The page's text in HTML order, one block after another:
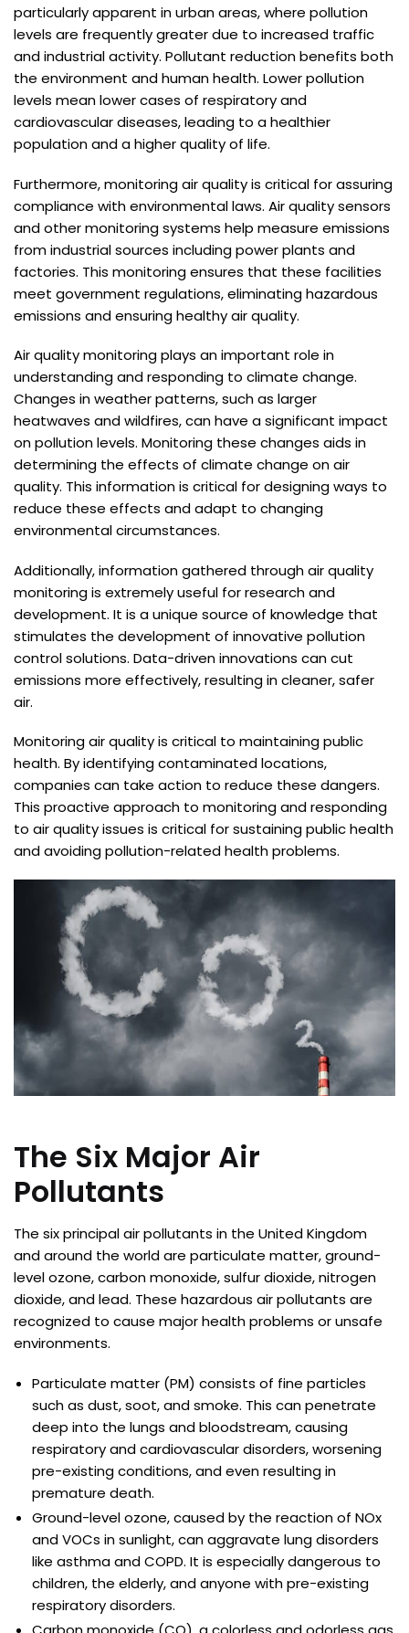
particularly apparent in urban areas, where pollution
levels are frequently greater due to increased traffic
and industrial activity. Pollutant reduction benefits both
the environment and human health. Lower pollution
levels mean lower cases of respiratory and
cardiovascular diseases, leading to a healthier
population and a higher quality of life.
Furthermore, monitoring air quality is critical for assuring
compliance with environmental laws. Air quality sensors
and other monitoring systems help measure emissions
from industrial sources including power plants and
factories. This monitoring ensures that these facilities
meet government regulations, eliminating hazardous
emissions and ensuring healthy air quality.
Air quality monitoring plays an important role in
understanding and responding to climate change.
Changes in weather patterns, such as larger
heatwaves and wildfires, can have a significant impact
on pollution levels. Monitoring these changes aids in
determining the effects of climate change on air
quality. This information is critical for designing ways to
reduce these effects and adapt to changing
environmental circumstances.
Additionally, information gathered through air quality
monitoring is extremely useful for research and
development. It is a unique source of knowledge that
stimulates the development of innovative pollution
control solutions. Data-driven innovations can cut
emissions more effectively, resulting in cleaner, safer
air.
Monitoring air quality is critical to maintaining public
health. By identifying contaminated locations,
companies can take action to reduce these dangers.
This proactive approach to monitoring and responding
to air quality issues is critical for sustaining public health
and avoiding pollution-related health problems.
The Six Major Air
Pollutants
The six principal air pollutants in the United Kingdom
and around the world are particulate matter, ground-
level ozone, carbon monoxide, sulfur dioxide, nitrogen
dioxide, and lead. These hazardous air pollutants are
recognized to cause major health problems or unsafe
environments.
Particulate matter (PM) consists of fine particles
such as dust, soot, and smoke. This can penetrate
deep into the lungs and bloodstream, causing
respiratory and cardiovascular disorders, worsening
pre-existing conditions, and even resulting in
premature death.
Ground-level ozone, caused by the reaction of NOx
and VOCs in sunlight, can aggravate lung disorders
like asthma and COPD. It is especially dangerous to
children, the elderly, and anyone with pre-existing
respiratory disorders.